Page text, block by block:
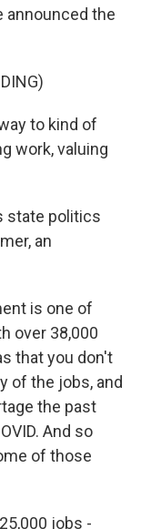
announced the
to kind of
work, valuing
state politics
an
is one of
over 38,000
that you don't
of the jobs, and
the past
And so
of those
jobs -